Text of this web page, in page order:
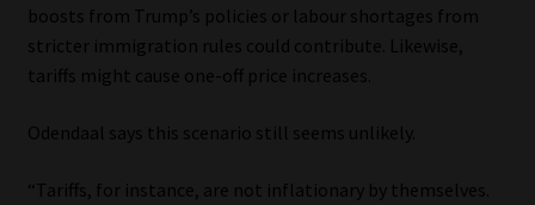
boosts from Trump’s policies or labour shortages from
stricter immigration rules could contribute. Likewise,
tariffs might cause one-off price increases.
Odendaal says this scenario still seems unlikely.
“Tariffs, for instance, are not inflationary by themselves.